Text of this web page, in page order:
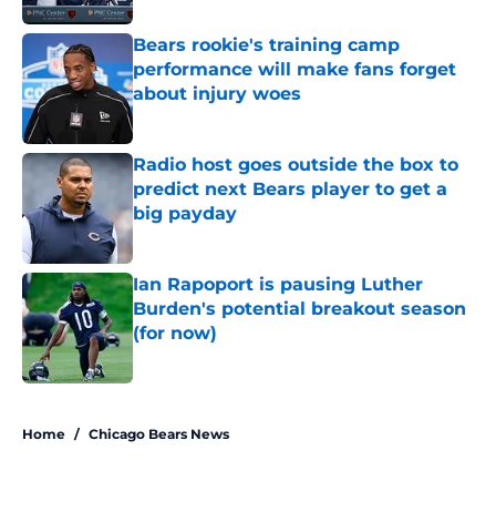
Bears rookie's training camp
performance will make fans forget
about injury woes
Published by on Invalid Date
Radio host goes outside the box to
predict next Bears player to get a
big payday
Published by on Invalid Date
Ian Rapoport is pausing Luther
Burden's potential breakout season
(for now)
Home / Chicago Bears News